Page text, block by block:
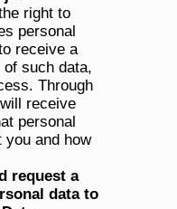
right to
personal
receive a
of such data,
Through
receive
personal
you and how
request a
data to